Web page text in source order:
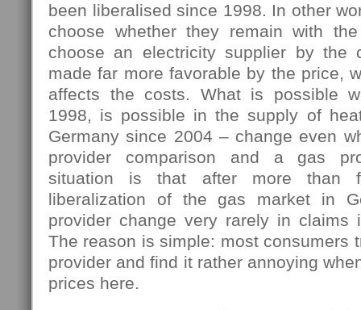
been liberalised since 1998. In other
choose whether they remain with
choose an electricity supplier by the
made far more favorable by the price,
affects the costs. What is possible
1998, is possible in the supply of
Germany since 2004 – change even
provider comparison and a gas
situation is that after more than
liberalization of the gas market in
provider change very rarely in claims
The reason is simple: most consumers
provider and find it rather annoying
prices here.